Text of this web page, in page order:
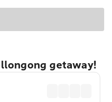
getaway!